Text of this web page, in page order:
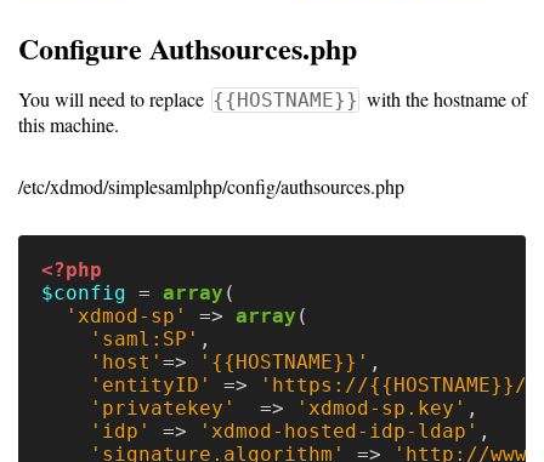
Hardware
Requirements
Guides
RPM
Installation
Guide
Source
Installation
Configure Authsources.php
You will need to replace {{HOSTNAME}} with the hostname of
this machine.
/etc/xdmod/simplesamlphp/config/authsources.php
<?php
$config = array (
'xdmod-sp'
=> array (
'saml:SP' ,
'host' => '{{HOSTNAME}}' ,
'entityID'
=>
'https://{{HOSTNAME}}/
'privatekey'
=> 'xdmod-sp.key' ,
'idp'
=> 'xdmod-hosted-idp-ldap' ,
'signature.algorithm'
=>
'http://